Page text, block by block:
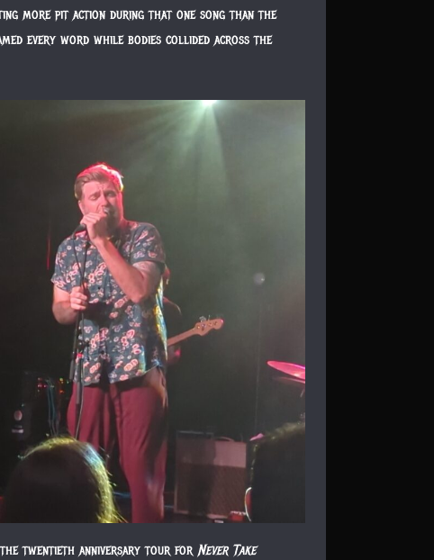
more pit action during that one song than the
every word while bodies collided across the
twentieth anniversary tour for Never Take